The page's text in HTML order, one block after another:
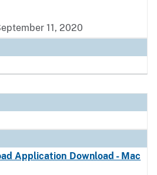
11, 2020
Application Download - Mac